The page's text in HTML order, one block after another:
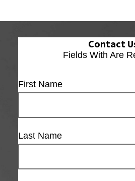
Contact
Fields With Are
First Name
Last Name